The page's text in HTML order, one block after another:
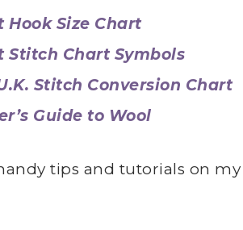
Hook Size Chart
Stitch Chart Symbols
Stitch Conversion Chart
Guide to Wool
tips and tutorials on my